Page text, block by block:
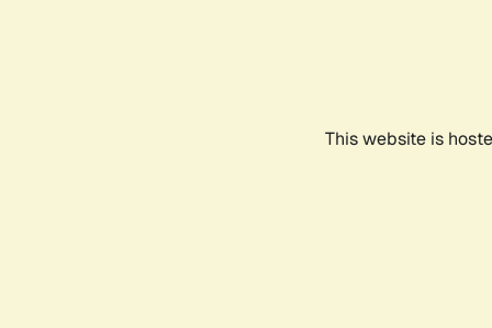
This website is